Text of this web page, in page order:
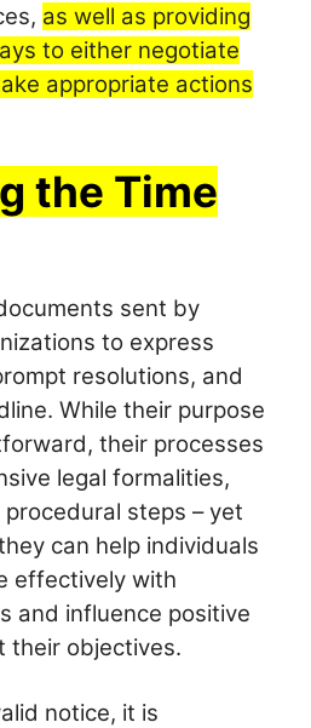
as well as providing
to either negotiate
appropriate actions
the Time
sent by
to express
resolutions, and
While their purpose
their processes
legal formalities,
steps – yet
can help individuals
effectively with
and influence positive
their objectives.
notice, it is